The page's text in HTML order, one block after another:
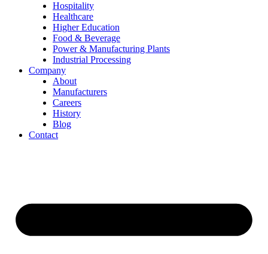
Hospitality
Healthcare
Higher Education
Food & Beverage
Power & Manufacturing Plants
Industrial Processing
Company
About
Manufacturers
Careers
History
Blog
Contact